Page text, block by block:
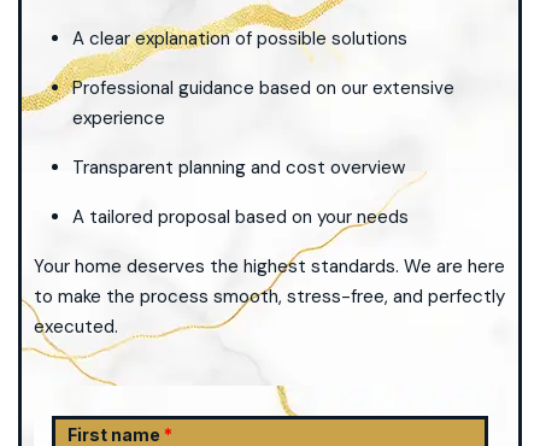
A clear explanation of possible solutions
Professional guidance based on our extensive
experience
Transparent planning and cost overview
A tailored proposal based on your needs
Your home deserves the highest standards. We are here
to make the process smooth, stress-free, and perfectly
executed.
First name